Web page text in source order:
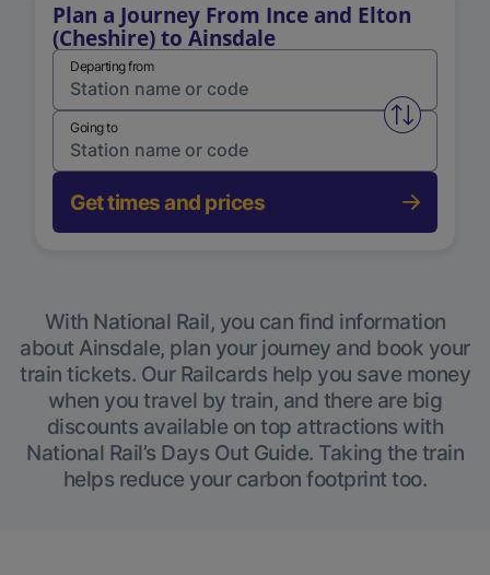
Plan a Journey From Ince and Elton
(Cheshire) to Ainsdale
Departing from
Swap
Going to
Get times and prices
With National Rail, you can find information
about Ainsdale, plan your journey and book your
train tickets. Our Railcards help you save money
when you travel by train, and there are big
discounts available on top attractions with
National Rail’s Days Out Guide. Taking the train
helps reduce your carbon footprint too.